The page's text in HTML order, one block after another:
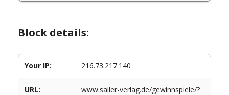
Block details:
Your IP: 216.73.217.140
URL:
www.sailer-verlag.de/gewinnspiele/?